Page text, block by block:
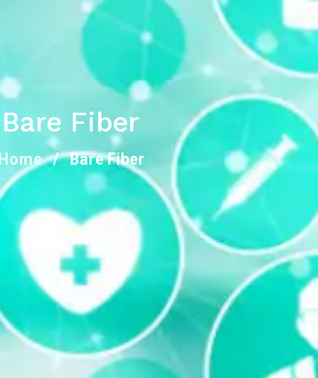
Bare Fiber
Home Bare Fiber